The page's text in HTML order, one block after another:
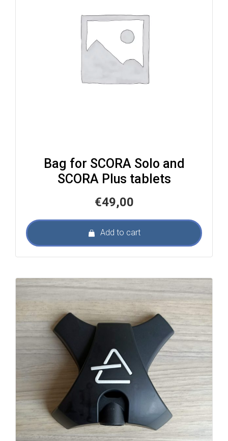
Bag for SCORA Solo and
SCORA Plus tablets
€49,00
Add to cart